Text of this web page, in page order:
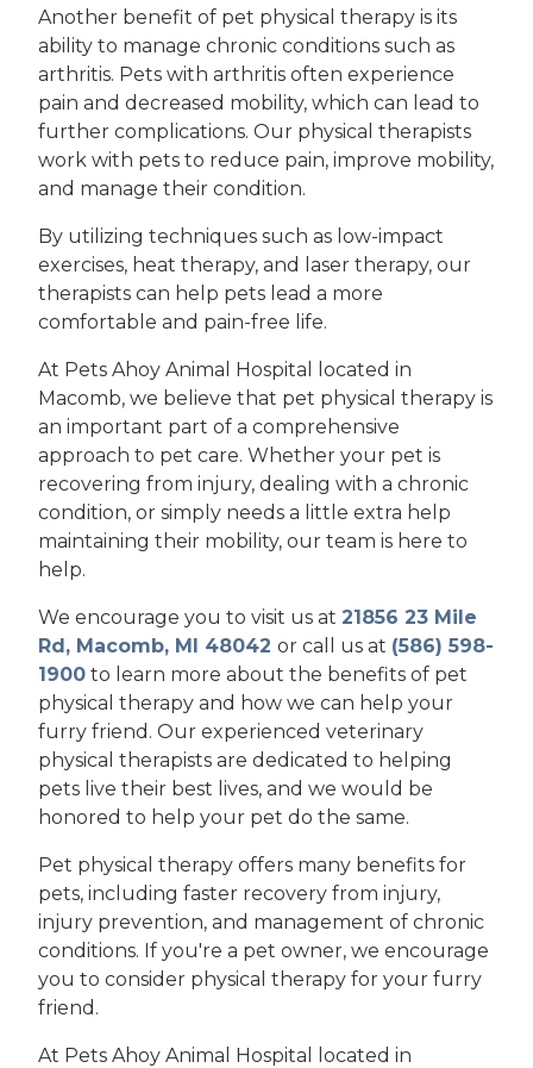
Another benefit of pet physical therapy is its
ability to manage chronic conditions such as
arthritis. Pets with arthritis often experience
pain and decreased mobility, which can lead to
further complications. Our physical therapists
work with pets to reduce pain, improve mobility,
and manage their condition.
By utilizing techniques such as low-impact
exercises, heat therapy, and laser therapy, our
therapists can help pets lead a more
comfortable and pain-free life.
At Pets Ahoy Animal Hospital located in
Macomb, we believe that pet physical therapy is
an important part of a comprehensive
approach to pet care. Whether your pet is
recovering from injury, dealing with a chronic
condition, or simply needs a little extra help
maintaining their mobility, our team is here to
help.
We encourage you to visit us at 21856 23 Mile
Rd, Macomb, MI 48042 or call us at (586) 598-
1900 to learn more about the benefits of pet
physical therapy and how we can help your
furry friend. Our experienced veterinary
physical therapists are dedicated to helping
pets live their best lives, and we would be
honored to help your pet do the same.
Pet physical therapy offers many benefits for
pets, including faster recovery from injury,
injury prevention, and management of chronic
conditions. If you're a pet owner, we encourage
you to consider physical therapy for your furry
friend.
At Pets Ahoy Animal Hospital located in